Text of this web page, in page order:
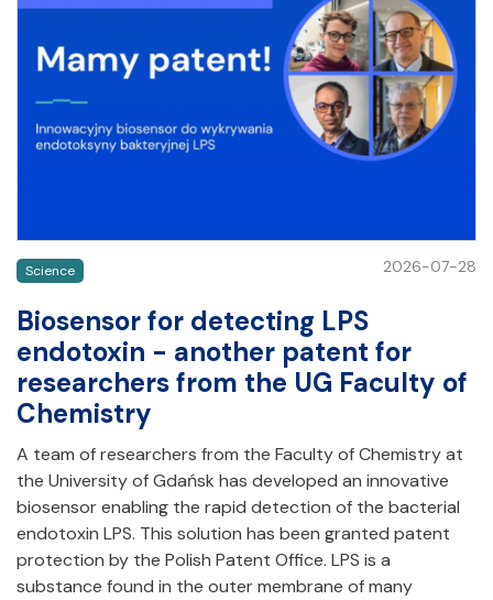
Science 2026-07-28
Biosensor for detecting LPS
endotoxin - another patent for
researchers from the UG Faculty of
Chemistry
A team of researchers from the Faculty of Chemistry at
the University of Gdańsk has developed an innovative
biosensor enabling the rapid detection of the bacterial
endotoxin LPS. This solution has been granted patent
protection by the Polish Patent Office. LPS is a
substance found in the outer membrane of many